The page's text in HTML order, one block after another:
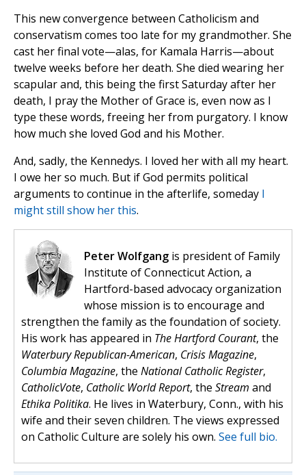
This new convergence between Catholicism and
conservatism comes too late for my grandmother. She
cast her final vote—alas, for Kamala Harris—about
twelve weeks before her death. She died wearing her
scapular and, this being the first Saturday after her
death, I pray the Mother of Grace is, even now as I
type these words, freeing her from purgatory. I know
how much she loved God and his Mother.
And, sadly, the Kennedys. I loved her with all my heart.
I owe her so much. But if God permits political
arguments to continue in the afterlife, someday I
might still show her this.
Peter Wolfgang is president of Family
Institute of Connecticut Action, a
Hartford-based advocacy organization
whose mission is to encourage and
strengthen the family as the foundation of society.
His work has appeared in The Hartford Courant, the
Waterbury Republican-American, Crisis Magazine,
Columbia Magazine, the National Catholic Register,
CatholicVote, Catholic World Report, the Stream and
Ethika Politika. He lives in Waterbury, Conn., with his
wife and their seven children. The views expressed
on Catholic Culture are solely his own. See full bio.